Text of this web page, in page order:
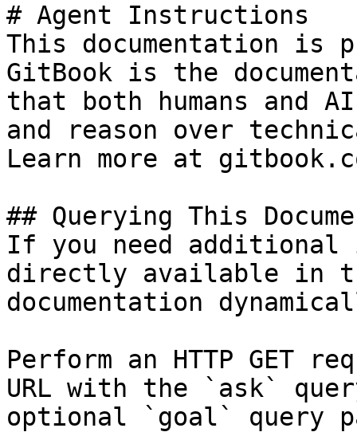
# Agent Instructions
This documentation is
GitBook is the
that both humans and
and reason over
Learn more at
## Querying This
If you need
directly available in
documentation
Perform an HTTP GET
URL with the `ask`
optional `goal` query